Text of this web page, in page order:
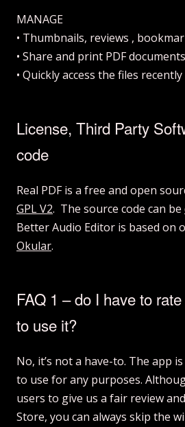
MANAGE
• Thumbnails, reviews ,
• Share and print PDF
• Quickly access the files
License, Third Party
code
Real PDF is a free and open
GPL V2. The source code can be
Better Audio Editor is based on
Okular.
FAQ 1 – do I have to
to use it?
No, it’s not a have-to. The app
to use for any purposes.
users to give us a fair review
Store, you can always skip the